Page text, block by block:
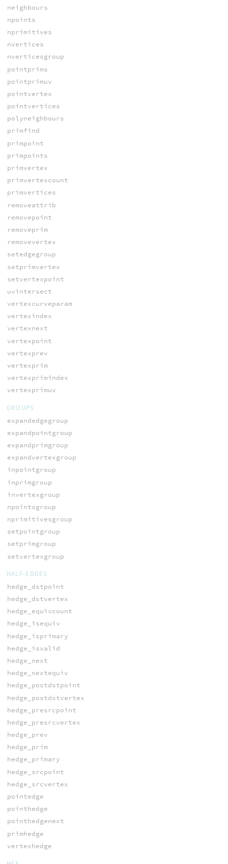
neighbours
npoints
nprimitives
nvertices
nverticesgroup
pointprims
pointprimuv
pointvertex
pointvertices
polyneighbours
primfind
primpoint
primpoints
primvertex
primvertexcount
primvertices
removeattrib
removepoint
removeprim
removevertex
setedgegroup
setprimvertex
setvertexpoint
uvintersect
vertexcurveparam
vertexindex
vertexnext
vertexpoint
vertexprev
vertexprim
vertexprimindex
vertexprimuv
GROUPS
expandedgegroup
expandpointgroup
expandprimgroup
expandvertexgroup
inpointgroup
inprimgroup
invertexgroup
npointsgroup
nprimitivesgroup
setpointgroup
setprimgroup
setvertexgroup
HALF-EDGES
hedge_dstpoint
hedge_dstvertex
hedge_equivcount
hedge_isequiv
hedge_isprimary
hedge_isvalid
hedge_next
hedge_nextequiv
hedge_postdstpoint
hedge_postdstvertex
hedge_presrcpoint
hedge_presrcvertex
hedge_prev
hedge_prim
hedge_primary
hedge_srcpoint
hedge_srcvertex
pointedge
pointhedge
pointhedgenext
primhedge
vertexhedge